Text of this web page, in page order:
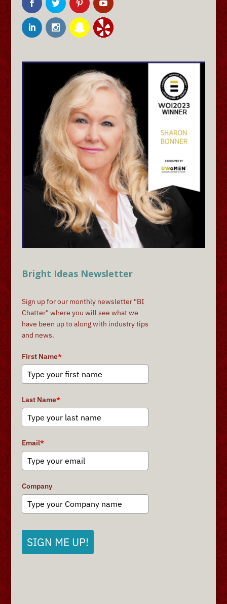
Bright Ideas Newsletter
Sign up for our monthly newsletter "BI
Chatter" where you will see what we
have been up to along with industry tips
and news.
First Name*
Last Name*
Email*
Company
SIGN ME UP!